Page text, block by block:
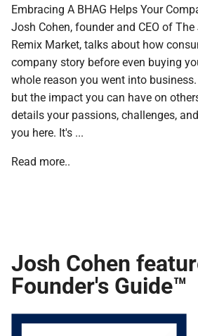
Embracing A BHAG Helps Your
Josh Cohen, founder and CEO of
Remix Market, talks about how
company story before even buying
whole reason you went into
but the impact you can have on
details your passions, challenges,
you here. It's ...
Read more..
Josh Cohen
Founder's Guide™